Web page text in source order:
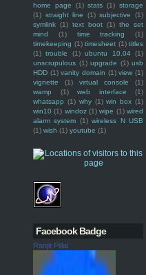
home page
(1) stats (1) storage
(1) straight line (1) subjective
(1)
symlink (1) text boot (1) the set
mind
(1) time tracking
(1)
timekeeping (1) timesheet (1) titles
(1) trouble (1) ubuntu 10.04 (1)
unscrupulous (1) upgrade (1) usb
HDD (1) vanity domain (1) view (1)
vignette
(1) virtual console
(1)
wamp
(1) web interface
(1)
whatsapp (1) why (1) win box (1)
win10 (1) windoz (1) wipe (1) wired
alarm system (1) wireless N USB
(1) wish (1) youtube (1)
Facebook Badge
Ranjit Pillai